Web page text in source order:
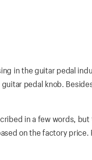
in the guitar pedal
pedal knob.
in a few words,
on the factory price.